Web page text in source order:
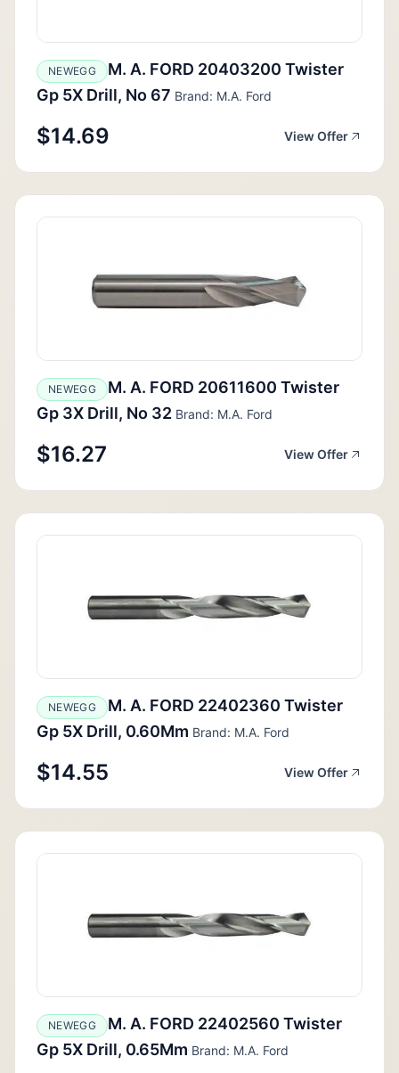
NEWEGG
M. A. FORD 20403200 Twister
Gp 5X Drill, No 67 Brand: M.A. Ford
$14.69 View Offer
NEWEGG
M. A. FORD 20611600 Twister
Gp 3X Drill, No 32 Brand: M.A. Ford
$16.27 View Offer
NEWEGG
M. A. FORD 22402360 Twister
Gp 5X Drill, 0.60Mm Brand: M.A. Ford
$14.55 View Offer
NEWEGG
M. A. FORD 22402560 Twister
Gp 5X Drill, 0.65Mm Brand: M.A. Ford